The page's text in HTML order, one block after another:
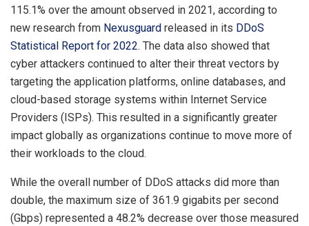
115.1% over the amount observed in 2021, according to
new research from Nexusguard released in its DDoS
Statistical Report for 2022. The data also showed that
cyber attackers continued to alter their threat vectors by
targeting the application platforms, online databases, and
cloud-based storage systems within Internet Service
Providers (ISPs). This resulted in a significantly greater
impact globally as organizations continue to move more of
their workloads to the cloud.
While the overall number of DDoS attacks did more than
double, the maximum size of 361.9 gigabits per second
(Gbps) represented a 48.2% decrease over those measured